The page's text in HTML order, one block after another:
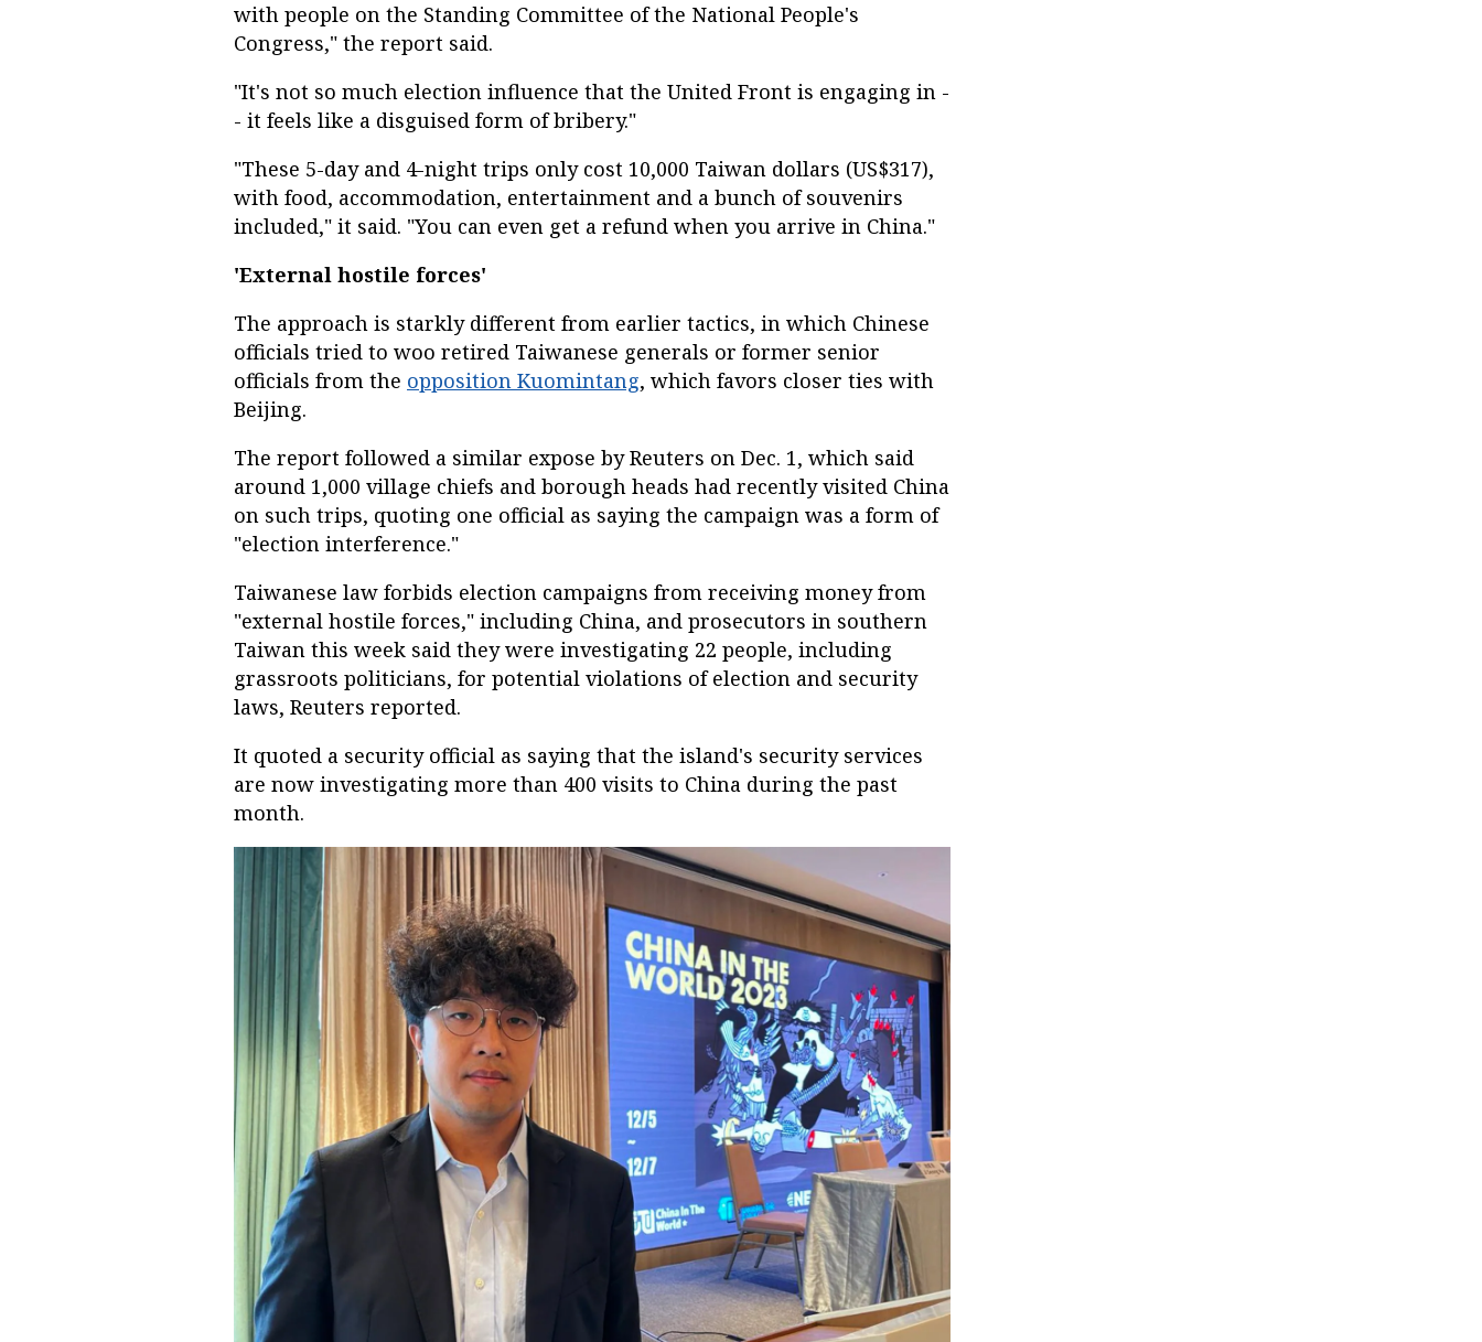
with people on the Standing Committee of the National People's
Congress," the report said.
"It's not so much election influence that the United Front is engaging in -
- it feels like a disguised form of bribery."
"These 5-day and 4-night trips only cost 10,000 Taiwan dollars (US$317),
with food, accommodation, entertainment and a bunch of souvenirs
included," it said. "You can even get a refund when you arrive in China."
'External hostile forces'
The approach is starkly different from earlier tactics, in which Chinese
officials tried to woo retired Taiwanese generals or former senior
officials from the opposition Kuomintang, which favors closer ties with
Beijing.
The report followed a similar expose by Reuters on Dec. 1, which said
around 1,000 village chiefs and borough heads had recently visited China
on such trips, quoting one official as saying the campaign was a form of
"election interference."
Taiwanese law forbids election campaigns from receiving money from
"external hostile forces," including China, and prosecutors in southern
Taiwan this week said they were investigating 22 people, including
grassroots politicians, for potential violations of election and security
laws, Reuters reported.
It quoted a security official as saying that the island's security services
are now investigating more than 400 visits to China during the past
month.